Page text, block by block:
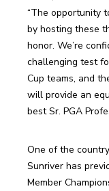
“The opportunity
by hosting these
honor. We’re
challenging test
Cup teams, and
will provide an
best Sr. PGA
One of the
Sunriver has
Member